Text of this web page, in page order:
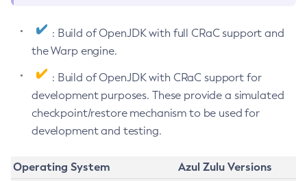
: Build of OpenJDK with full CRaC support and
the Warp engine.
: Build of OpenJDK with CRaC support for
development purposes. These provide a simulated
checkpoint/restore mechanism to be used for
development and testing.
Operating System
Azul Zulu Versions